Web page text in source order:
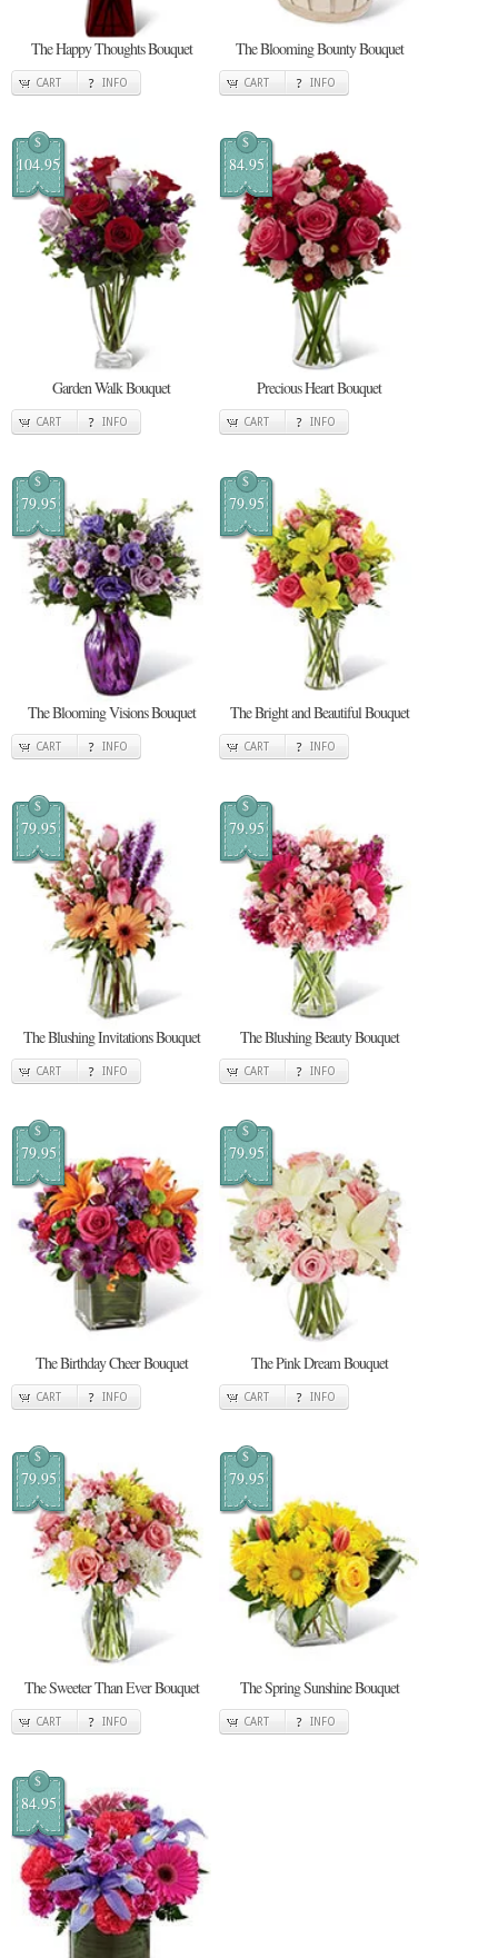
The Happy Thoughts Bouquet
CART INFO
The Blooming Bounty Bouquet
CART INFO
$
104.95
Garden Walk Bouquet
CART INFO
$
84.95
Precious Heart Bouquet
CART INFO
$
79.95
The Blooming Visions Bouquet
CART INFO
$
79.95
The Bright and Beautiful Bouquet
CART INFO
$
79.95
The Blushing Invitations Bouquet
CART INFO
$
79.95
The Blushing Beauty Bouquet
CART INFO
$
79.95
The Birthday Cheer Bouquet
CART INFO
$
79.95
The Pink Dream Bouquet
CART INFO
$
79.95
The Sweeter Than Ever Bouquet
CART INFO
$
79.95
The Spring Sunshine Bouquet
CART INFO
$
84.95